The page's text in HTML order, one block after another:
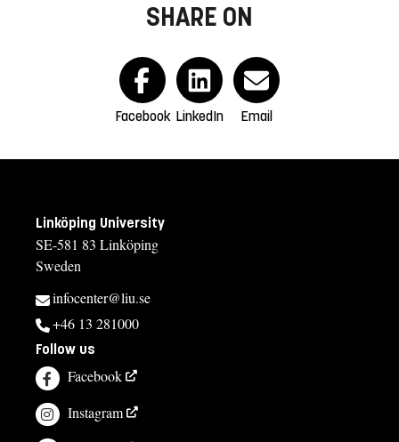
SHARE ON
Facebook LinkedIn Email
Linköping University
SE-581 83 Linköping
Sweden
infocenter@liu.se
+46 13 281000
Follow us
Facebook
Instagram